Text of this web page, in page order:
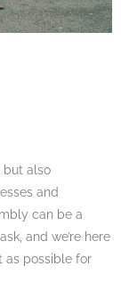
but also
and
can be a
and we’re here
as possible for